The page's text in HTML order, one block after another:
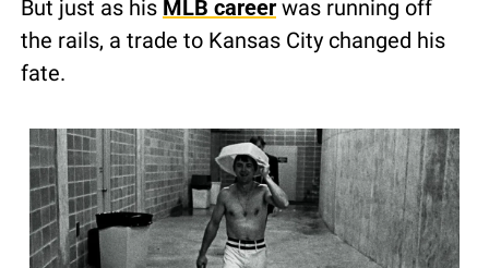
But just as his MLB career was running off
the rails, a trade to Kansas City changed his
fate.